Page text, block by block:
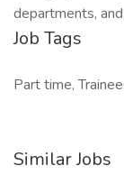
departments,
Job Tags
Part time,
Similar Jobs